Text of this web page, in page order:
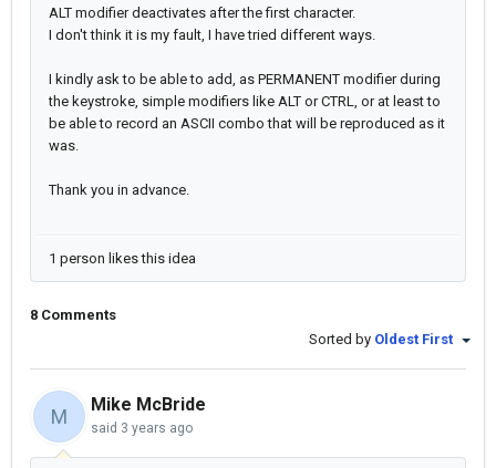
ALT modifier deactivates after the first character.
I don't think it is my fault, I have tried different ways.
I kindly ask to be able to add, as PERMANENT modifier during
the keystroke, simple modifiers like ALT or CTRL, or at least to
be able to record an ASCII combo that will be reproduced as it
was.
Thank you in advance.
1 person likes this idea
8 Comments
Sorted by Oldest First
M
Mike McBride
said 3 years ago